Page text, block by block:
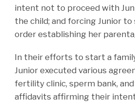
intent not to proceed with
the child; and forcing Junior
order establishing her
In their efforts to start a
Junior executed various
fertility clinic, sperm bank,
affidavits affirming their